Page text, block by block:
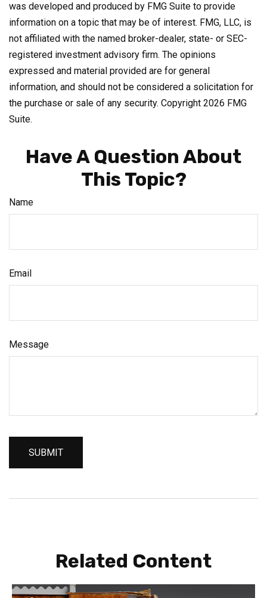
was developed and produced by FMG Suite to provide
information on a topic that may be of interest. FMG, LLC, is
not affiliated with the named broker-dealer, state- or SEC-
registered investment advisory firm. The opinions
expressed and material provided are for general
information, and should not be considered a solicitation for
the purchase or sale of any security. Copyright 2026 FMG
Suite.
Have A Question About
This Topic?
Name
Email
Message
Related Content